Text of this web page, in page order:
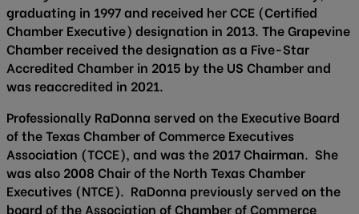
graduating in 1997 and received her CCE (Certified
Chamber Executive) designation in 2013. The Grapevine
Chamber received the designation as a Five-Star
Accredited Chamber in 2015 by the US Chamber and
was reaccredited in 2021.
Professionally RaDonna served on the Executive Board
of the Texas Chamber of Commerce Executives
Association (TCCE), and was the 2017 Chairman. She
was also 2008 Chair of the North Texas Chamber
Executives (NTCE). RaDonna previously served on the
board of the Association of Chamber of Commerce